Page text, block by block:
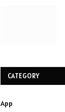
CATEGORY
App